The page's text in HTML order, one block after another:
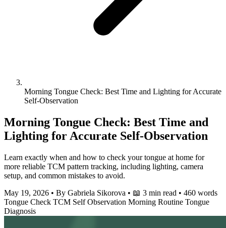
Morning Tongue Check: Best Time and Lighting for Accurate
Self-Observation
Morning Tongue Check: Best Time and
Lighting for Accurate Self-Observation
Learn exactly when and how to check your tongue at home for
more reliable TCM pattern tracking, including lighting, camera
setup, and common mistakes to avoid.
May 19, 2026 • By Gabriela Sikorova • 📖 3 min read • 460 words
Tongue Check TCM Self Observation Morning Routine Tongue
Diagnosis